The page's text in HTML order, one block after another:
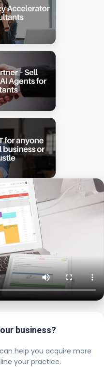
business?
help you acquire more
your practice.